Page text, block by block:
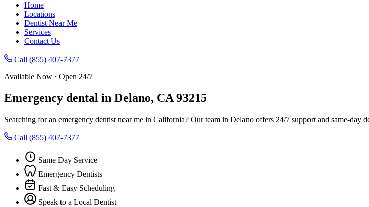
Home
Locations
Dentist Near Me
Services
Contact Us
Call (855) 407-7377
Available Now · Open 24/7
Emergency dental in Delano, CA 93215
Searching for an emergency dentist near me in California? Our team in Delano offers 24/7 support and same-day
Call (855) 407-7377
Same Day Service
Emergency Dentists
Fast & Easy Scheduling
Speak to a Local Dentist